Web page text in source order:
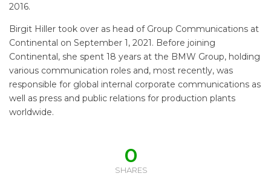
2016.
Birgit Hiller took over as head of Group Communications at
Continental on September 1, 2021. Before joining
Continental, she spent 18 years at the BMW Group, holding
various communication roles and, most recently, was
responsible for global internal corporate communications as
well as press and public relations for production plants
worldwide.
0
SHARES